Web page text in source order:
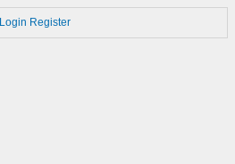
Login Register